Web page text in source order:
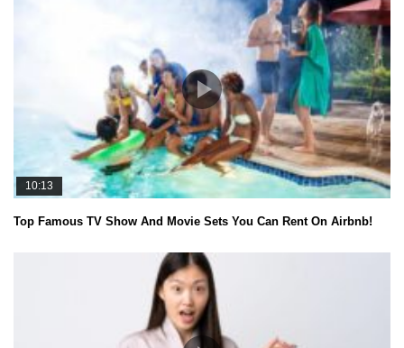
10:13
Top Famous TV Show And Movie Sets You Can Rent On Airbnb!